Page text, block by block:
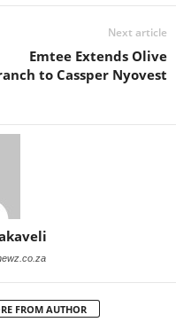
Next article
Emtee Extends Olive
to Cassper Nyovest
FROM AUTHOR